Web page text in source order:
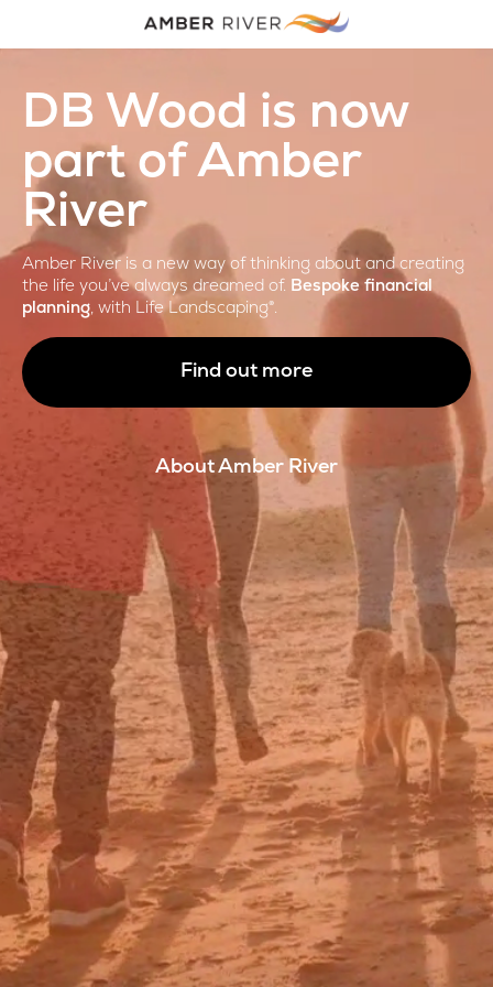
DB Wood is now
part of Amber
River
Amber River is a new way of thinking about and creating
the life you’ve always dreamed of. Bespoke financial
planning, with Life Landscaping®.
Find out more
About Amber River